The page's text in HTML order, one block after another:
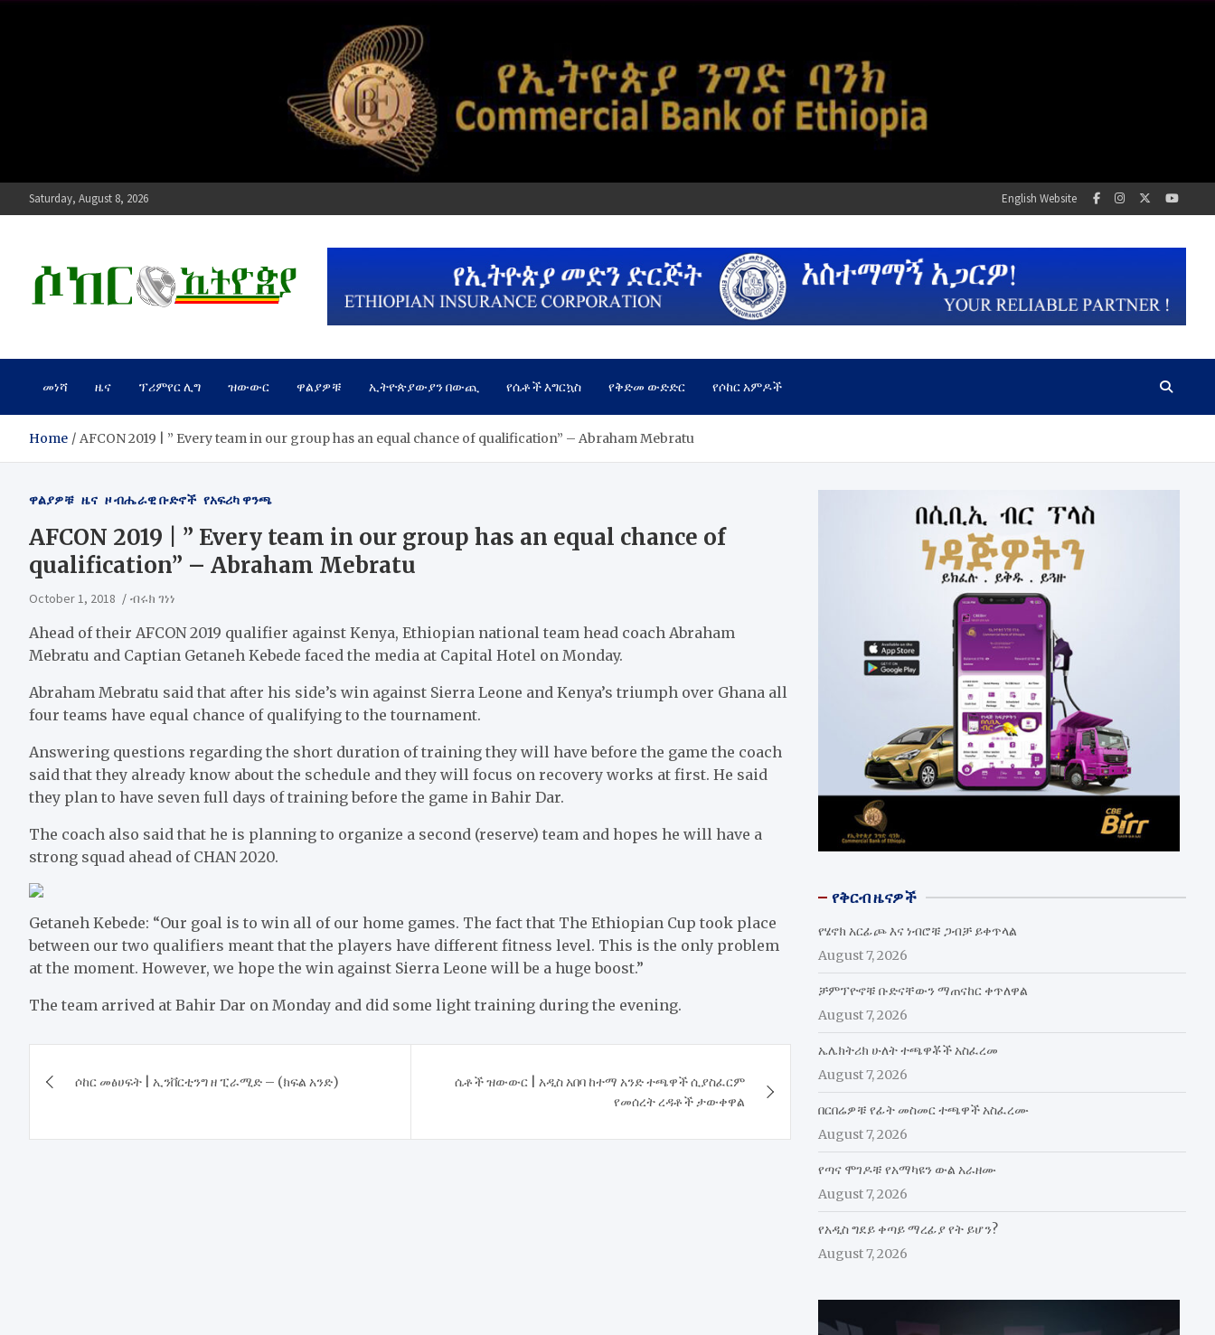
Saturday, August 8, 2026 English Website
ሶከር ኢትዮጵያ
መነሻ ዜና ፕሪምየር ሊግ ዝውውር ዋልያዎቹ ኢትዮጵያውያን በውጪ የሴቶች እግርኳስ የቅድመ ውድድር የሶከር አምዶች
Home AFCON 2019 | ” Every team in our group has an equal chance of qualification” – Abraham Mebratu
ዋልያዎቹ ዜና ዞ ብሔራዊ ቡድኖች የአፍሪካ ዋንጫ
AFCON 2019 | ” Every team in our group has an equal chance of
qualification” – Abraham Mebratu
October 1, 2018 ብሩክ ገነነ
Ahead of their AFCON 2019 qualifier against Kenya, Ethiopian national team head coach Abraham
Mebratu and Captian Getaneh Kebede faced the media at Capital Hotel on Monday.
Abraham Mebratu said that after his side’s win against Sierra Leone and Kenya’s triumph over Ghana all
four teams have equal chance of qualifying to the tournament.
Answering questions regarding the short duration of training they will have before the game the coach
said that they already know about the schedule and they will focus on recovery works at first. He said
they plan to have seven full days of training before the game in Bahir Dar.
The coach also said that he is planning to organize a second (reserve) team and hopes he will have a
strong squad ahead of CHAN 2020.
Getaneh Kebede: “Our goal is to win all of our home games. The fact that The Ethiopian Cup took place
between our two qualifiers meant that the players have different fitness level. This is the only problem
at the moment. However, we hope the win against Sierra Leone will be a huge boost.”
The team arrived at Bahir Dar on Monday and did some light training during the evening.
navigation
ሶከር መፅሀፍት | ኢንቨርቲንግ ዘ ፒራሚድ – (ክፍል አንድ)
ሴቶች ዝውውር | አዲስ አበባ ከተማ አንድ ተጫዋች ሲያስፈርም
የመሰረት ረዳቶች ታውቀዋል
የቅርብ ዜናዎች
የሄኖክ አርፊጮ እና ነብሮቹ ጋብቻ ይቀጥላል
August 7, 2026
ቻምፕዮኖቹ ቡድናቸውን ማጠናከር ቀጥለዋል
August 7, 2026
ኤሌክትሪክ ሁለት ተጫዋቾች አስፈረመ
August 7, 2026
በርበሬዎቹ የፊት መስመር ተጫዋች አስፈረሙ
August 7, 2026
የጣና ሞገዶቹ የአማካዩን ውል አራዘሙ
August 7, 2026
የአዲስ ግደይ ቀጣይ ማረፊያ የት ይሆን?
August 7, 2026